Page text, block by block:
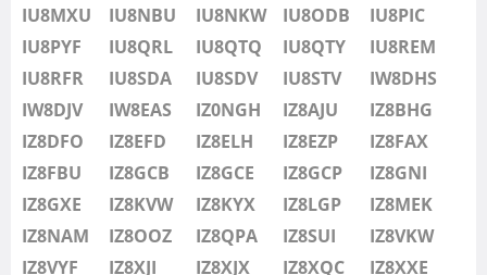
IU8SDA
IU8SDV
IU8STV
IW1FRU
IW8DHS
IW8DJV
IW8EAS
IZ0NGH
IZ8AJU
SSB
SSB
IU8MXU
IU8NBU IU8NKW IU8ODB
IU8PIC
IU8PYF
IU8QRL IU8QTQ IU8QTY
IU8REM
IU8RFR
IU8SDA IU8SDV IU8STV
IW8DHS
IW8DJV
IW8EAS IZ0NGH IZ8AJU
IZ8BHG
IZ8DFO
IZ8EFD IZ8ELH IZ8EZP
IZ8FAX
IZ8FBU
IZ8GCB IZ8GCE IZ8GCP
IZ8GNI
IZ8GXE
IZ8KVW IZ8KYX IZ8LGP
IZ8MEK
IZ8NAM
IZ8OOZ IZ8QPA IZ8SUI
IZ8VKW
IZ8VYF
IZ8XJI IZ8XJX IZ8XQC
IZ8XXE